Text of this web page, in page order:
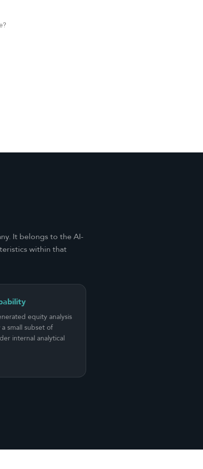
It belongs to the AI-
within that
equity analysis
small subset of
internal analytical